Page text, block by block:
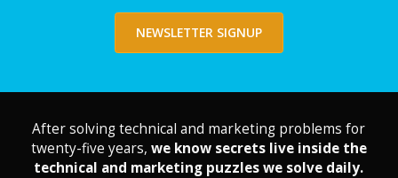
NEWSLETTER SIGNUP
After solving technical and marketing problems for
twenty-five years, we know secrets live inside the
technical and marketing puzzles we solve daily.